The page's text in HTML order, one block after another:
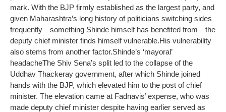
mark. With the BJP firmly established as the largest party, and
given Maharashtra’s long history of politicians switching sides
frequently—something Shinde himself has benefited from—the
deputy chief minister finds himself vulnerable.His vulnerability
also stems from another factor.Shinde’s ‘mayoral’
headacheThe Shiv Sena’s split led to the collapse of the
Uddhav Thackeray government, after which Shinde joined
hands with the BJP, which elevated him to the post of chief
minister. The elevation came at Fadnavis’ expense, who was
made deputy chief minister despite having earlier served as